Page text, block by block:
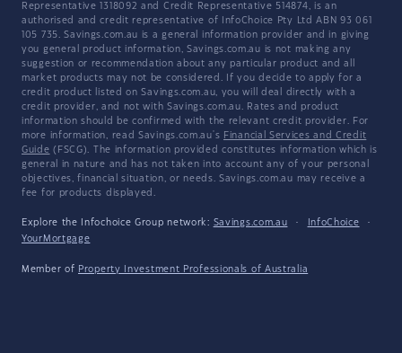
Representative 1318092 and Credit Representative 514874, is an
authorised and credit representative of InfoChoice Pty Ltd ABN 93 061
105 735. Savings.com.au is a general information provider and in giving
you general product information, Savings.com.au is not making any
suggestion or recommendation about any particular product and all
market products may not be considered. If you decide to apply for a
credit product listed on Savings.com.au, you will deal directly with a
credit provider, and not with Savings.com.au. Rates and product
information should be confirmed with the relevant credit provider. For
more information, read Savings.com.au's Financial Services and Credit
Guide (FSCG). The information provided constitutes information which is
general in nature and has not taken into account any of your personal
objectives, financial situation, or needs. Savings.com.au may receive a
fee for products displayed.
Explore the Infochoice Group network: Savings.com.au · InfoChoice
·
YourMortgage
Member of Property Investment Professionals of Australia